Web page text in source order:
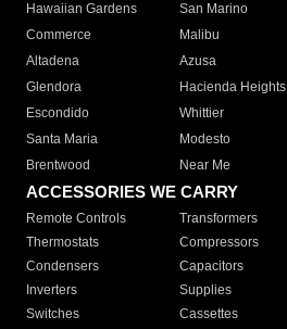
Hawaiian Gardens
San Marino
Commerce
Malibu
Altadena
Azusa
Glendora
Hacienda Heights
Escondido
Whittier
Santa Maria
Modesto
Brentwood
Near Me
ACCESSORIES WE CARRY
Remote Controls Transformers
Thermostats
Compressors
Condensers
Capacitors
Inverters
Supplies
Switches
Cassettes